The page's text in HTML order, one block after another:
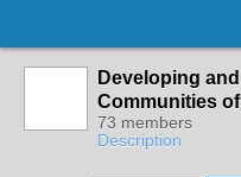
Developing
Communities
73 members
Description